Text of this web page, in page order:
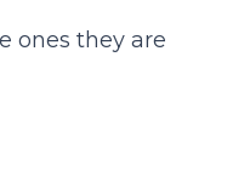
ones they are